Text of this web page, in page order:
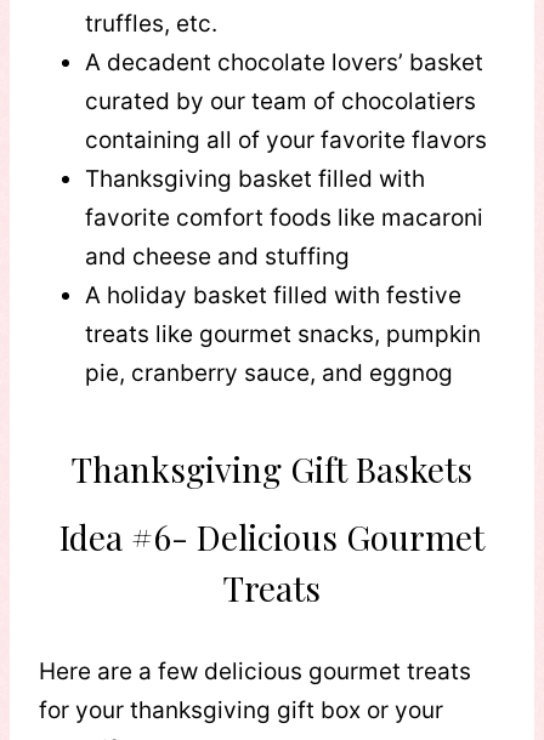
truffles, etc.
A decadent chocolate lovers’ basket
curated by our team of chocolatiers
containing all of your favorite flavors
Thanksgiving basket filled with
favorite comfort foods like macaroni
and cheese and stuffing
A holiday basket filled with festive
treats like gourmet snacks, pumpkin
pie, cranberry sauce, and eggnog
Thanksgiving Gift Baskets
Idea #6- Delicious Gourmet
Treats
Here are a few delicious gourmet treats
for your thanksgiving gift box or your